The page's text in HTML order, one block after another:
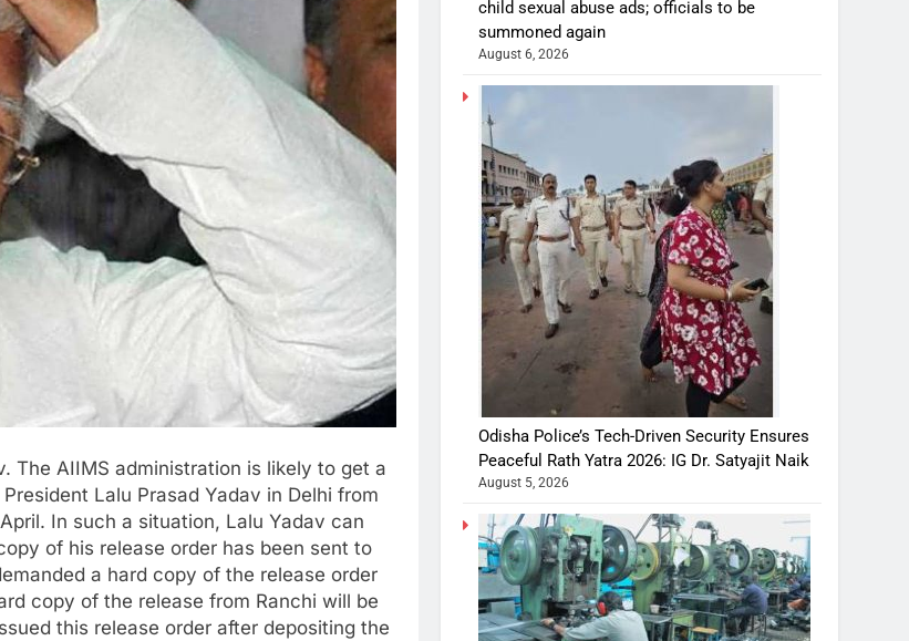
The AIIMS administration is likely to get a
Lalu Prasad Yadav in Delhi from
In such a situation, Lalu Yadav can
of his release order has been sent to
a hard copy of the release order
copy of the release from Ranchi will be
this release order after depositing the
child sexual abuse ads; officials to be
summoned again
August 6, 2026
Odisha Police’s Tech-Driven Security Ensures
Peaceful Rath Yatra 2026: IG Dr. Satyajit Naik
August 5, 2026